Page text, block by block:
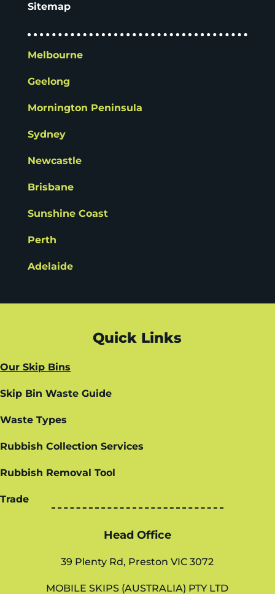
Sitemap
Melbourne
Geelong
Mornington Peninsula
Sydney
Newcastle
Brisbane
Sunshine Coast
Perth
Adelaide
Quick Links
Our Skip Bins
Skip Bin Waste Guide
Waste Types
Rubbish Collection Services
Rubbish Removal Tool
Trade
Head Office
39 Plenty Rd, Preston VIC 3072
MOBILE SKIPS (AUSTRALIA) PTY LTD